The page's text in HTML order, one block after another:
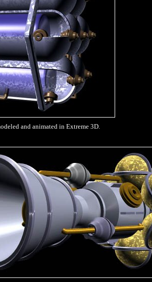
and animated in Extreme 3D.